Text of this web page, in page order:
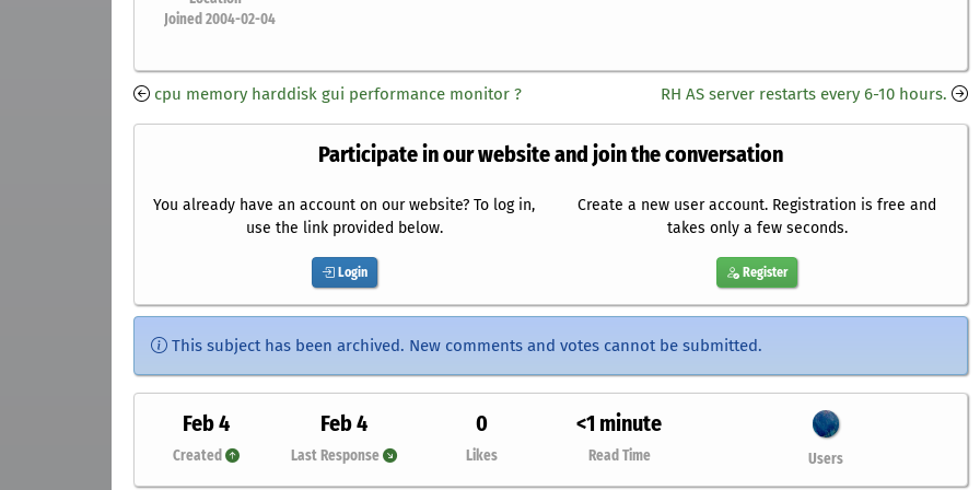
Joined 2004-02-04
cpu memory harddisk gui performance monitor ? RH AS server restarts every 6-10 hours.
Participate in our website and join the conversation
You already have an account on our website? To log in,
use the link provided below.
Login
Create a new user account. Registration is free and
takes only a few seconds.
Register
This subject has been archived. New comments and votes cannot be submitted.
Feb 4
Created
Feb 4
Last Response
0
Likes
<1 minute
Read Time Users